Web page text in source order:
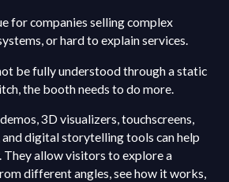
for companies selling complex
or hard to explain services.
be fully understood through a static
the booth needs to do more.
3D visualizers, touchscreens,
digital storytelling tools can help
allow visitors to explore a
different angles, see how it works,